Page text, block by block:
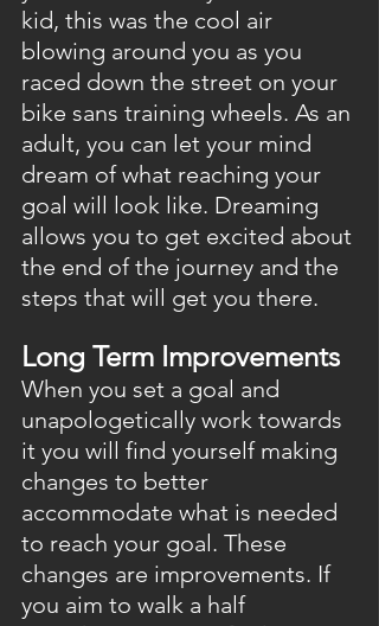
kid, this was the cool air
blowing around you as you
raced down the street on your
bike sans training wheels. As an
adult, you can let your mind
dream of what reaching your
goal will look like. Dreaming
allows you to get excited about
the end of the journey and the
steps that will get you there.
Long Term Improvements
When you set a goal and
unapologetically work towards
it you will find yourself making
changes to better
accommodate what is needed
to reach your goal. These
changes are improvements. If
you aim to walk a half